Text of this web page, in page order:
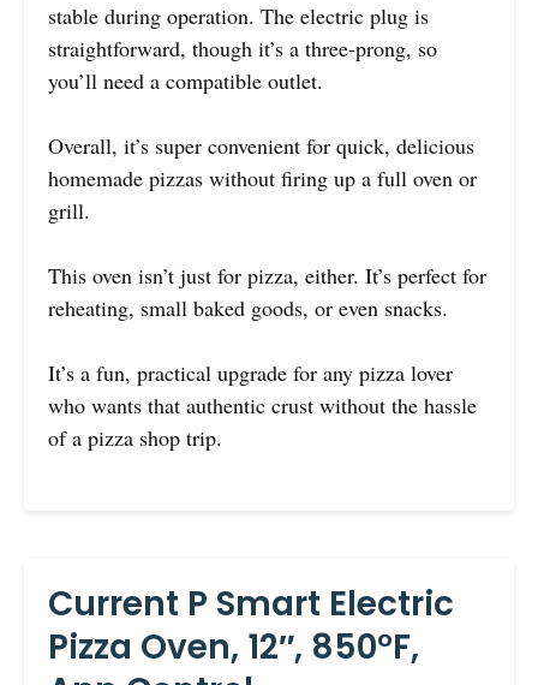
stable during operation. The electric plug is
straightforward, though it’s a three-prong, so
you’ll need a compatible outlet.
Overall, it’s super convenient for quick, delicious
homemade pizzas without firing up a full oven or
grill.
This oven isn’t just for pizza, either. It’s perfect for
reheating, small baked goods, or even snacks.
It’s a fun, practical upgrade for any pizza lover
who wants that authentic crust without the hassle
of a pizza shop trip.
Current P Smart Electric
Pizza Oven, 12″, 850°F,